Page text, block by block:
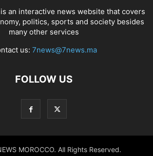
an interactive news website that covers
politics, sports and society besides
many other services
us: 7news@7news.ma
FOLLOW US
MOROCCO. All Rights Reserved.